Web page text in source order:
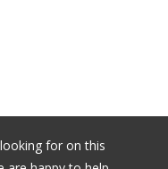
for on this